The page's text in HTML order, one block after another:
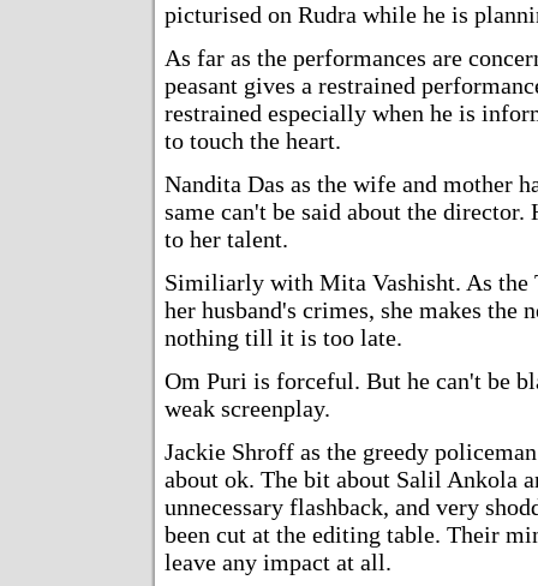
picturised on Rudra while he is
As far as the performances are
peasant gives a restrained
restrained especially when he is
to touch the heart.
Nandita Das as the wife and mother
same can't be said about the
to her talent.
Similiarly with Mita Vashisht. As the
her husband's crimes, she makes the
nothing till it is too late.
Om Puri is forceful. But he can't be
weak screenplay.
Jackie Shroff as the greedy
about ok. The bit about Salil Ankola
unnecessary flashback, and very
been cut at the editing table. Their
leave any impact at all.